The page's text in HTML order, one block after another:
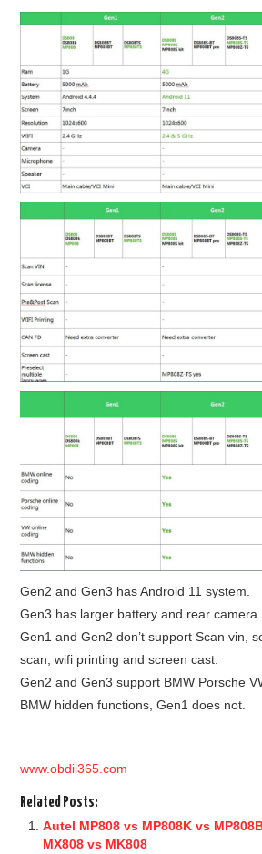
Gen2 and Gen3 has Android 11 system.
Gen3 has larger battery and rear camera.
Gen1 and Gen2 don’t support Scan vin,
scan, wifi printing and screen cast.
Gen2 and Gen3 support BMW Porsche
BMW hidden functions, Gen1 does not.
www.obdii365.com
Related Posts:
Autel MP808 vs MP808K vs
MX808 vs MK808